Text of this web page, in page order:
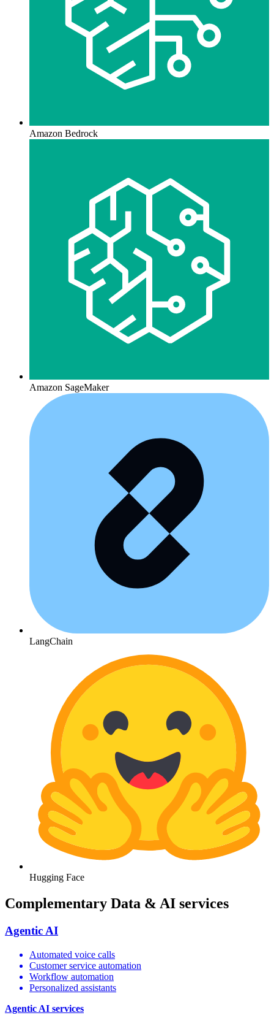
Amazon Bedrock
Amazon SageMaker
LangChain
Hugging Face
Complementary Data & AI services
Agentic AI
Automated voice calls
Customer service automation
Workflow automation
Personalized assistants
Agentic AI services